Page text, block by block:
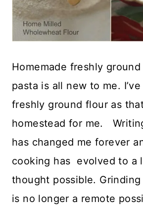
Homemade freshly
pasta is all new to me.
freshly ground flour as
homestead for me.
has changed me forever
cooking has evolved to a
thought possible.
is no longer a remote